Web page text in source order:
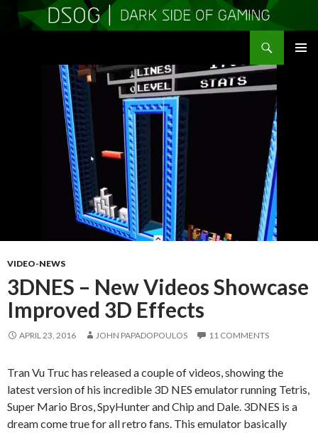
VIDEO-NEWS
3DNES – New Videos Showcase
Improved 3D Effects
APRIL 23, 2016 JOHN PAPADOPOULOS 11 COMMENTS
Tran Vu Truc has released a couple of videos, showing the
latest version of his incredible 3D NES emulator running Tetris,
Super Mario Bros, SpyHunter and Chip and Dale. 3DNES is a
dream come true for all retro fans. This emulator basically